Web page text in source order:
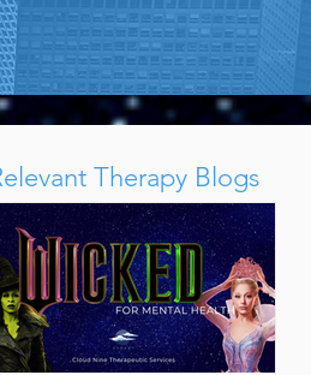
Therapy Blogs